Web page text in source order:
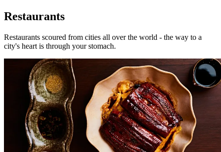
Restaurants
Restaurants scoured from cities all over the world - the way to a
city's heart is through your stomach.